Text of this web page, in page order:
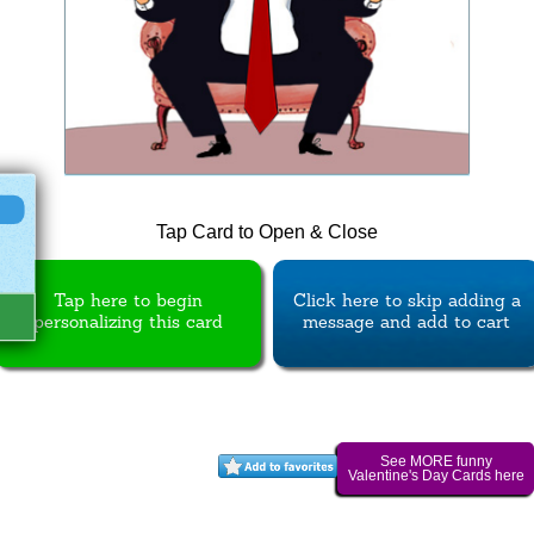
Tap Card to Open & Close
Tap here to begin
personalizing this card
Click here to skip adding a
message and add to cart
See MORE funny
Valentine's Day Cards here